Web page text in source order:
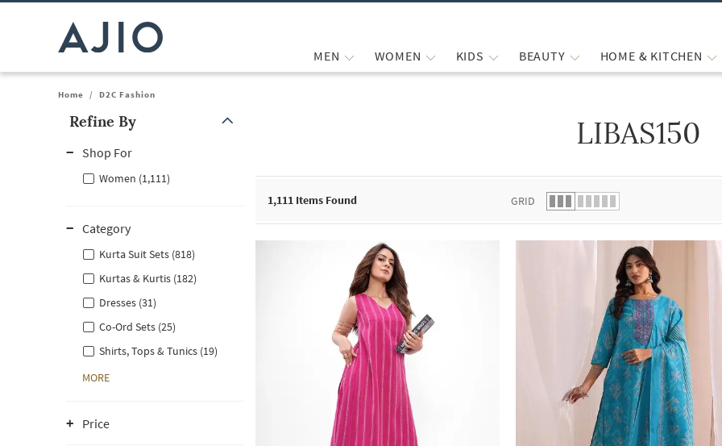
MEN WOMEN KIDS BEAUTY HOME & KITCHEN
Home / D2C Fashion
Refine By
Shop For
Women (1,111)
Category
Kurta Suit Sets (818)
Kurtas & Kurtis (182)
Dresses (31)
Co-Ord Sets (25)
Shirts, Tops & Tunics (19)
MORE
Price
LIBAS150
1,111 Items Found GRID